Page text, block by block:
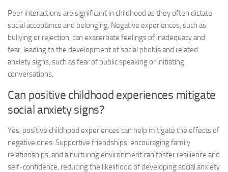
Peer interactions are significant in childhood as they often dictate
social acceptance and belonging. Negative experiences, such as
bullying or rejection, can exacerbate feelings of inadequacy and
fear, leading to the development of social phobia and related
anxiety signs, such as fear of public speaking or initiating
conversations.
Can positive childhood experiences mitigate
social anxiety signs?
Yes, positive childhood experiences can help mitigate the effects of
negative ones. Supportive friendships, encouraging family
relationships, and a nurturing environment can foster resilience and
self-confidence, reducing the likelihood of developingsocial anxiety